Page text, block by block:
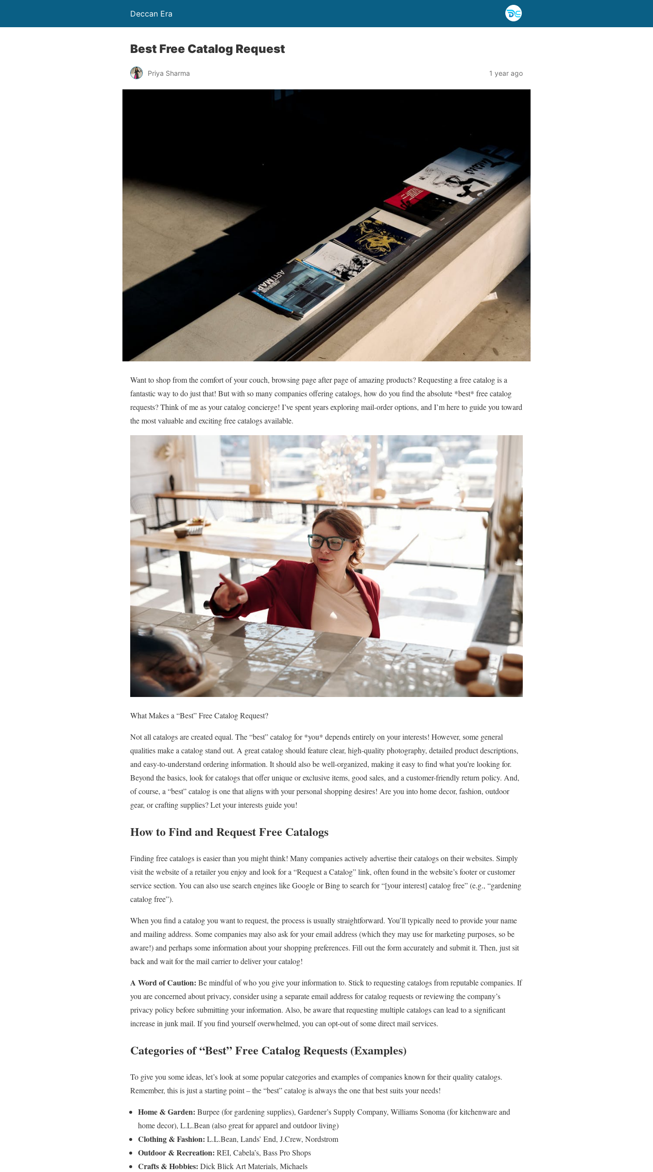
Deccan Era
Best Free Catalog Request
Priya Sharma 1 year ago
Want to shop from the comfort of your couch, browsing page after page of amazing products? Requesting a free catalog is a
fantastic way to do just that! But with so many companies offering catalogs, how do you find the absolute *best* free catalog
requests? Think of me as your catalog concierge! I’ve spent years exploring mail-order options, and I’m here to guide you toward
the most valuable and exciting free catalogs available.
What Makes a “Best” Free Catalog Request?
Not all catalogs are created equal. The “best” catalog for *you* depends entirely on your interests! However, some general
qualities make a catalog stand out. A great catalog should feature clear, high-quality photography, detailed product descriptions,
and easy-to-understand ordering information. It should also be well-organized, making it easy to find what you’re looking for.
Beyond the basics, look for catalogs that offer unique or exclusive items, good sales, and a customer-friendly return policy. And,
of course, a “best” catalog is one that aligns with your personal shopping desires! Are you into home decor, fashion, outdoor
gear, or crafting supplies? Let your interests guide you!
How to Find and Request Free Catalogs
Finding free catalogs is easier than you might think! Many companies actively advertise their catalogs on their websites. Simply
visit the website of a retailer you enjoy and look for a “Request a Catalog” link, often found in the website’s footer or customer
service section. You can also use search engines like Google or Bing to search for “[your interest] catalog free” (e.g., “gardening
catalog free”).
When you find a catalog you want to request, the process is usually straightforward. You’ll typically need to provide your name
and mailing address. Some companies may also ask for your email address (which they may use for marketing purposes, so be
aware!) and perhaps some information about your shopping preferences. Fill out the form accurately and submit it. Then, just sit
back and wait for the mail carrier to deliver your catalog!
A Word of Caution: Be mindful of who you give your information to. Stick to requesting catalogs from reputable companies. If
you are concerned about privacy, consider using a separate email address for catalog requests or reviewing the company’s
privacy policy before submitting your information. Also, be aware that requesting multiple catalogs can lead to a significant
increase in junk mail. If you find yourself overwhelmed, you can opt-out of some direct mail services.
Categories of “Best” Free Catalog Requests (Examples)
To give you some ideas, let’s look at some popular categories and examples of companies known for their quality catalogs.
Remember, this is just a starting point – the “best” catalog is always the one that best suits your needs!
Home & Garden: Burpee (for gardening supplies), Gardener’s Supply Company, Williams Sonoma (for kitchenware and
home decor), L.L.Bean (also great for apparel and outdoor living)
Clothing & Fashion: L.L.Bean, Lands’ End, J.Crew, Nordstrom
Outdoor & Recreation: REI, Cabela’s, Bass Pro Shops
Crafts & Hobbies: Dick Blick Art Materials, Michaels